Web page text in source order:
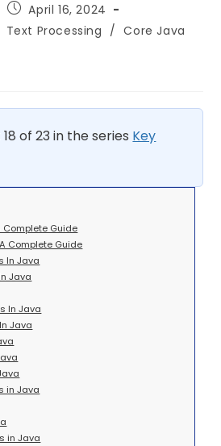
April 16, 2024
Text Processing / Core Java
of 23 in the series Key
Complete Guide
Complete Guide
In Java
Java
In Java
Java
in Java
in Java